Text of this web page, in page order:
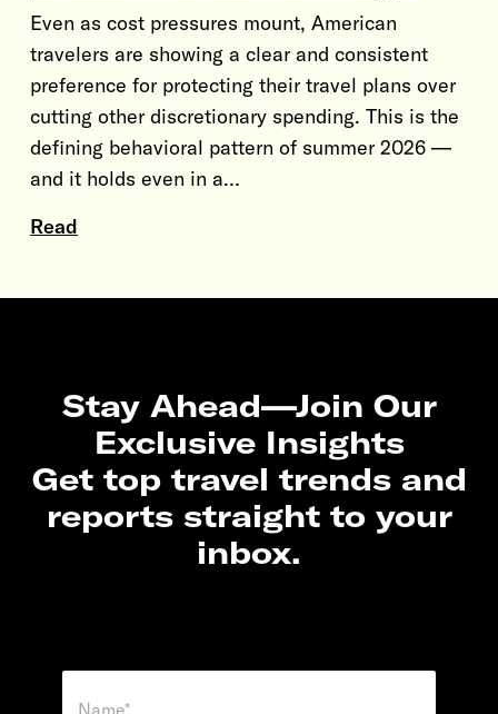
Even as cost pressures mount, American
travelers are showing a clear and consistent
preference for protecting their travel plans over
cutting other discretionary spending. This is the
defining behavioral pattern of summer 2026 —
and it holds even in a…
Read
Stay Ahead—Join Our
Exclusive Insights
Get top travel trends and
reports straight to your
inbox.
N